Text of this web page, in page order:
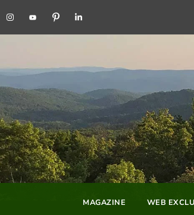
INSTAGRAM
YOUTUBEPINTERESTLINKEDIN
MAGAZINE WEB